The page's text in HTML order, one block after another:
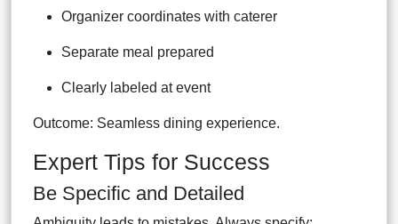
Organizer coordinates with caterer
Separate meal prepared
Clearly labeled at event
Outcome: Seamless dining experience.
Expert Tips for Success
Be Specific and Detailed